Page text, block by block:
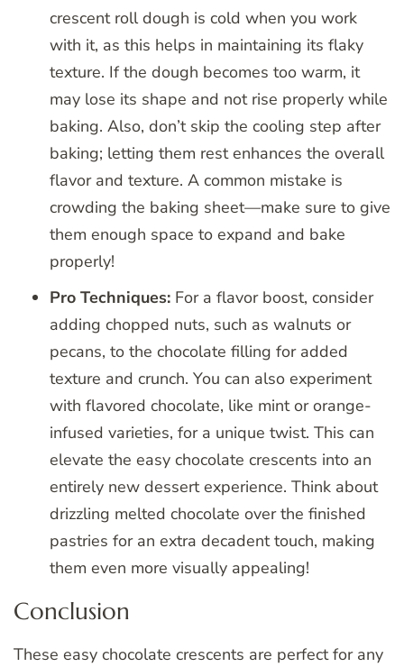
crescent roll dough is cold when you work
with it, as this helps in maintaining its flaky
texture. If the dough becomes too warm, it
may lose its shape and not rise properly while
baking. Also, don’t skip the cooling step after
baking; letting them rest enhances the overall
flavor and texture. A common mistake is
crowding the baking sheet—make sure to give
them enough space to expand and bake
properly!
Pro Techniques: For a flavor boost, consider
adding chopped nuts, such as walnuts or
pecans, to the chocolate filling for added
texture and crunch. You can also experiment
with flavored chocolate, like mint or orange-
infused varieties, for a unique twist. This can
elevate the easy chocolate crescents into an
entirely new dessert experience. Think about
drizzling melted chocolate over the finished
pastries for an extra decadent touch, making
them even more visually appealing!
Conclusion
These easy chocolate crescents are perfect for any